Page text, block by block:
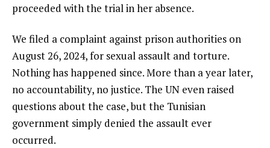
proceeded with the trial in her absence.
We filed a complaint against prison authorities on
August 26, 2024, for sexual assault and torture.
Nothing has happened since. More than a year later,
no accountability, no justice. The UN even raised
questions about the case, but the Tunisian
government simply denied the assault ever
occurred.